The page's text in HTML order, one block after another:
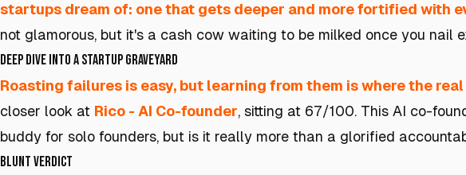
startups dream of: one that gets deeper and more fortified with
not glamorous, but it's a cash cow waiting to be milked once you nail
Deep Dive into a Startup Graveyard
Roasting failures is easy, but learning from them is where the
closer look at Rico - AI Co-founder, sitting at 67/100. This AI co-
buddy for solo founders, but is it really more than a glorified
Blunt Verdict